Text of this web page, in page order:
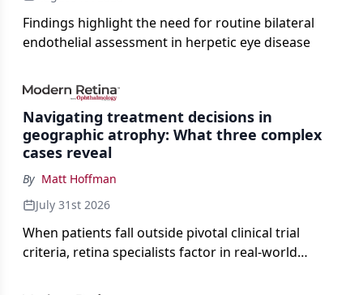
Findings highlight the need for routine bilateral
endothelial assessment in herpetic eye disease
Navigating treatment decisions in
geographic atrophy: What three complex
cases reveal
By Matt Hoffman
July 31st 2026
When patients fall outside pivotal clinical trial
criteria, retina specialists factor in real-world